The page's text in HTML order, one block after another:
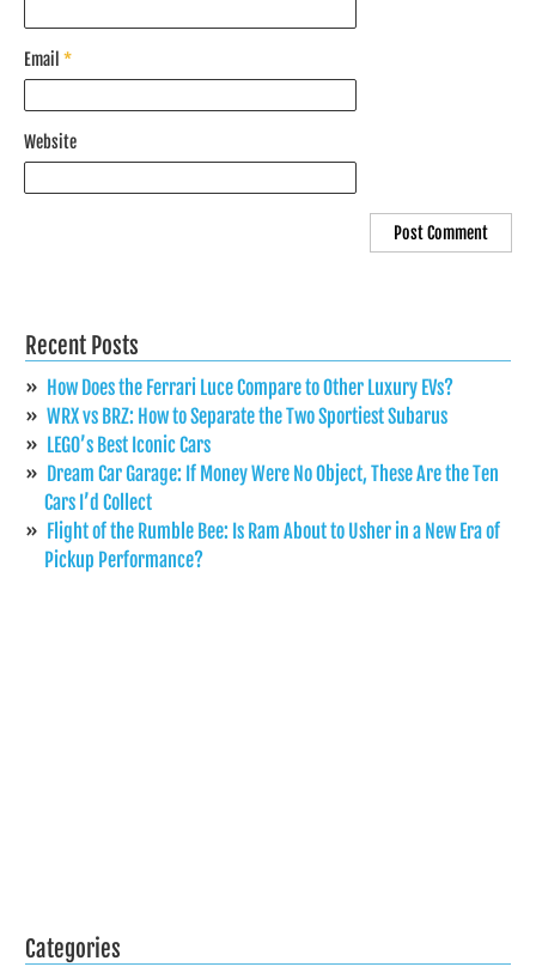
Email *
Website
Recent Posts
How Does the Ferrari Luce Compare to Other Luxury EVs?
WRX vs BRZ: How to Separate the Two Sportiest Subarus
LEGO’s Best Iconic Cars
Dream Car Garage: If Money Were No Object, These Are the Ten
Cars I’d Collect
Flight of the Rumble Bee: Is Ram About to Usher in a New Era of
Pickup Performance?
Categories